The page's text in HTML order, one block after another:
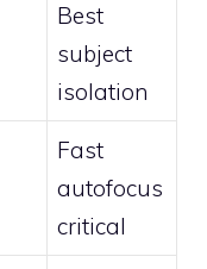
Best
subject
isolation
Fast
autofocus
critical